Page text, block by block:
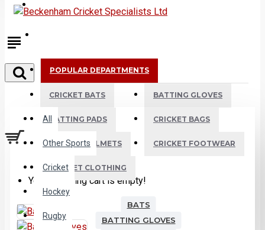
All
Other Sports
Cricket
Hockey
Rugby
Your shopping cart is empty!
POPULAR DEPARTMENTS
CRICKET BATS BATTING GLOVES
BATTING PADS CRICKET BAGS
CRICKET HELMETS CRICKET FOOTWEAR
CRICKET CLOTHING
BATS
BATTING GLOVES